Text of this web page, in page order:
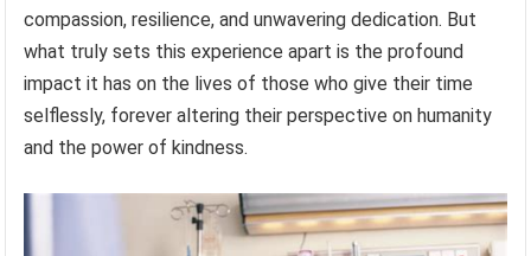
compassion, resilience, and unwavering dedication. But
what truly sets this experience apart is the profound
impact it has on the lives of those who give their time
selflessly, forever altering their perspective on humanity
and the power of kindness.